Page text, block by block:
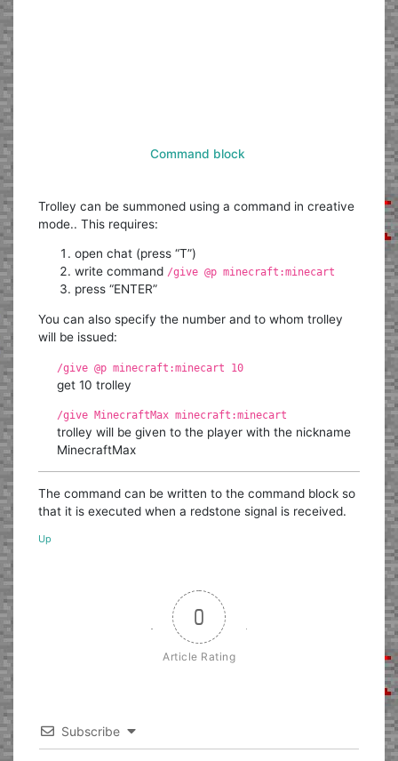
Command block
Trolley can be summoned using a command in creative
mode.. This requires:
open chat (press “T”)
write command /give @p minecraft:minecart
press “ENTER”
You can also specify the number and to whom trolley
will be issued:
/give @p minecraft:minecart 10
get 10 trolley
/give MinecraftMax minecraft:minecart
trolley will be given to the player with the nickname
MinecraftMax
The command can be written to the command block so
that it is executed when a redstone signal is received.
Up
0
Article Rating
Subscribe